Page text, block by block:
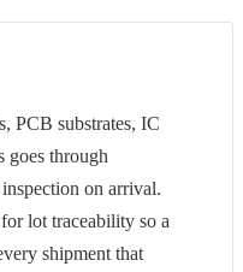
PCB substrates, IC
goes through
on arrival.
lot traceability so a
shipment that